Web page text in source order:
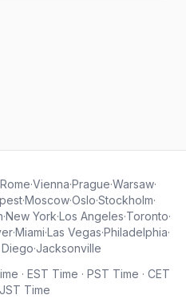
Rome·Vienna·Prague·Warsaw·
·Moscow·Oslo·Stockholm·
·New York·Los Angeles·Toronto·
·Miami·Las Vegas·Philadelphia·
·Jacksonville
· EST Time · PST Time · CET
JST Time